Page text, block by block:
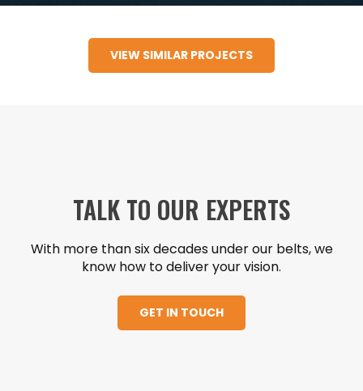
six-story tiltwall, government and
commercial building in Mobile, AL.
VIEW SIMILAR PROJECTS
TALK TO OUR EXPERTS
With more than six decades under our belts, we
know how to deliver your vision.
GET IN TOUCH